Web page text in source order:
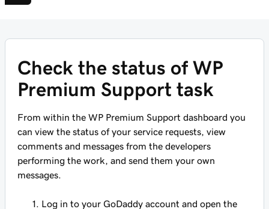
Check the status of WP
Premium Support task
From within the WP Premium Support dashboard you
can view the status of your service requests, view
comments and messages from the developers
performing the work, and send them your own
messages.
Log in to your GoDaddy account and open the